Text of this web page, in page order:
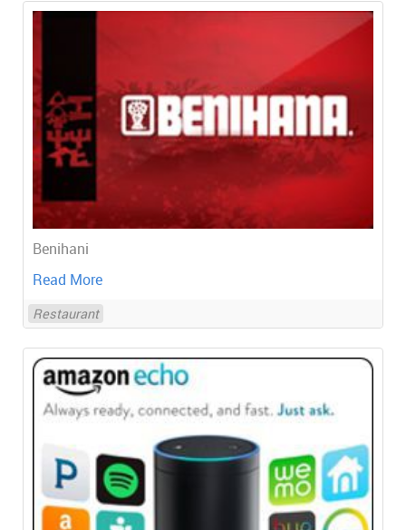
Benihani
Read More
Restaurant